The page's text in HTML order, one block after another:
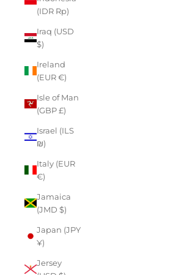
(IDR Rp)
Iraq (USD
$)
Ireland
(EUR €)
Isle of Man
(GBP £)
Israel (ILS
₪)
Italy (EUR
€)
Jamaica
(JMD $)
Japan (JPY
¥)
Jersey